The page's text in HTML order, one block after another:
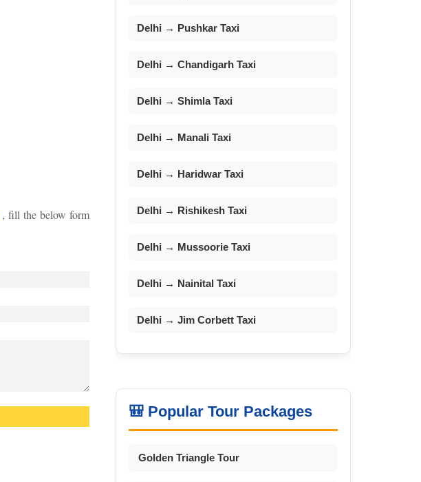
, fill the below form
Delhi → Pushkar Taxi
Delhi → Chandigarh Taxi
Delhi → Shimla Taxi
Delhi → Manali Taxi
Delhi → Haridwar Taxi
Delhi → Rishikesh Taxi
Delhi → Mussoorie Taxi
Delhi → Nainital Taxi
Delhi → Jim Corbett Taxi
🎒 Popular Tour Packages
Golden Triangle Tour